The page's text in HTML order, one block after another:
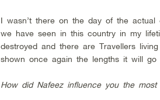
I wasn’t there on the day of the
we have seen in this country in my
destroyed and there are Travellers
shown once again the lengths it will
How did Nafeez influence you the